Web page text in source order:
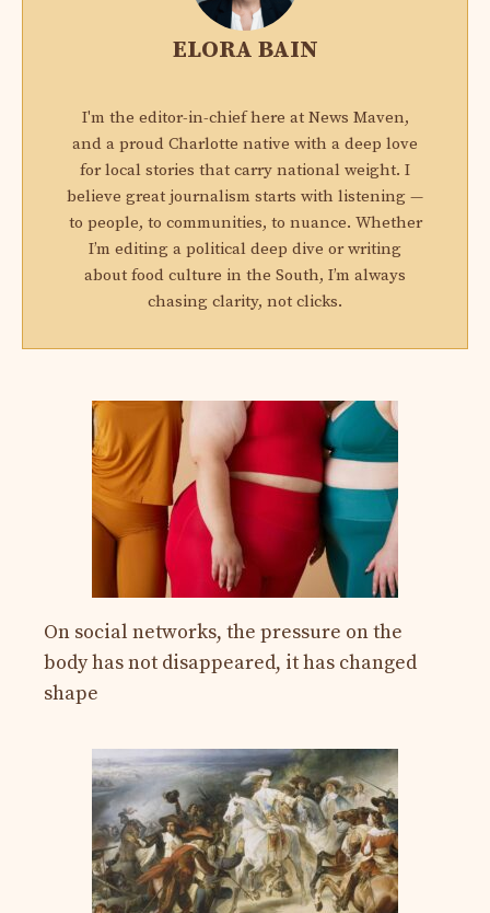
ELORA BAIN
I'm the editor-in-chief here at News Maven,
and a proud Charlotte native with a deep love
for local stories that carry national weight. I
believe great journalism starts with listening —
to people, to communities, to nuance. Whether
I’m editing a political deep dive or writing
about food culture in the South, I’m always
chasing clarity, not clicks.
On social networks, the pressure on the
body has not disappeared, it has changed
shape